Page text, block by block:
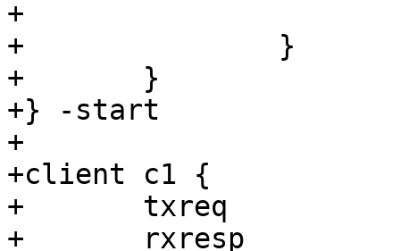
+			restart;
+		}
+	}
+} -start
+
+client c1 {
+	txreq
+	rxresp